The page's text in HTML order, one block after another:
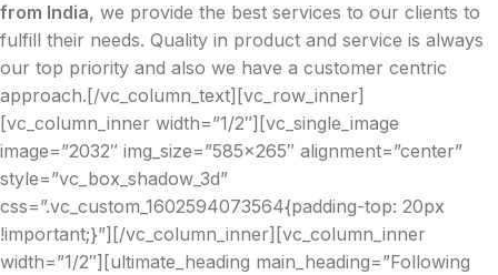
from India, we provide the best services to our clients to
fulfill their needs. Quality in product and service is always
our top priority and also we have a customer centric
approach.[/vc_column_text][vc_row_inner]
[vc_column_inner width=”1/2″][vc_single_image
image=”2032″ img_size=”585×265″ alignment=”center”
style=”vc_box_shadow_3d”
css=”.vc_custom_1602594073564{padding-top: 20px
!important;}”][/vc_column_inner][vc_column_inner
width=”1/2″][ultimate_heading main_heading=”Following